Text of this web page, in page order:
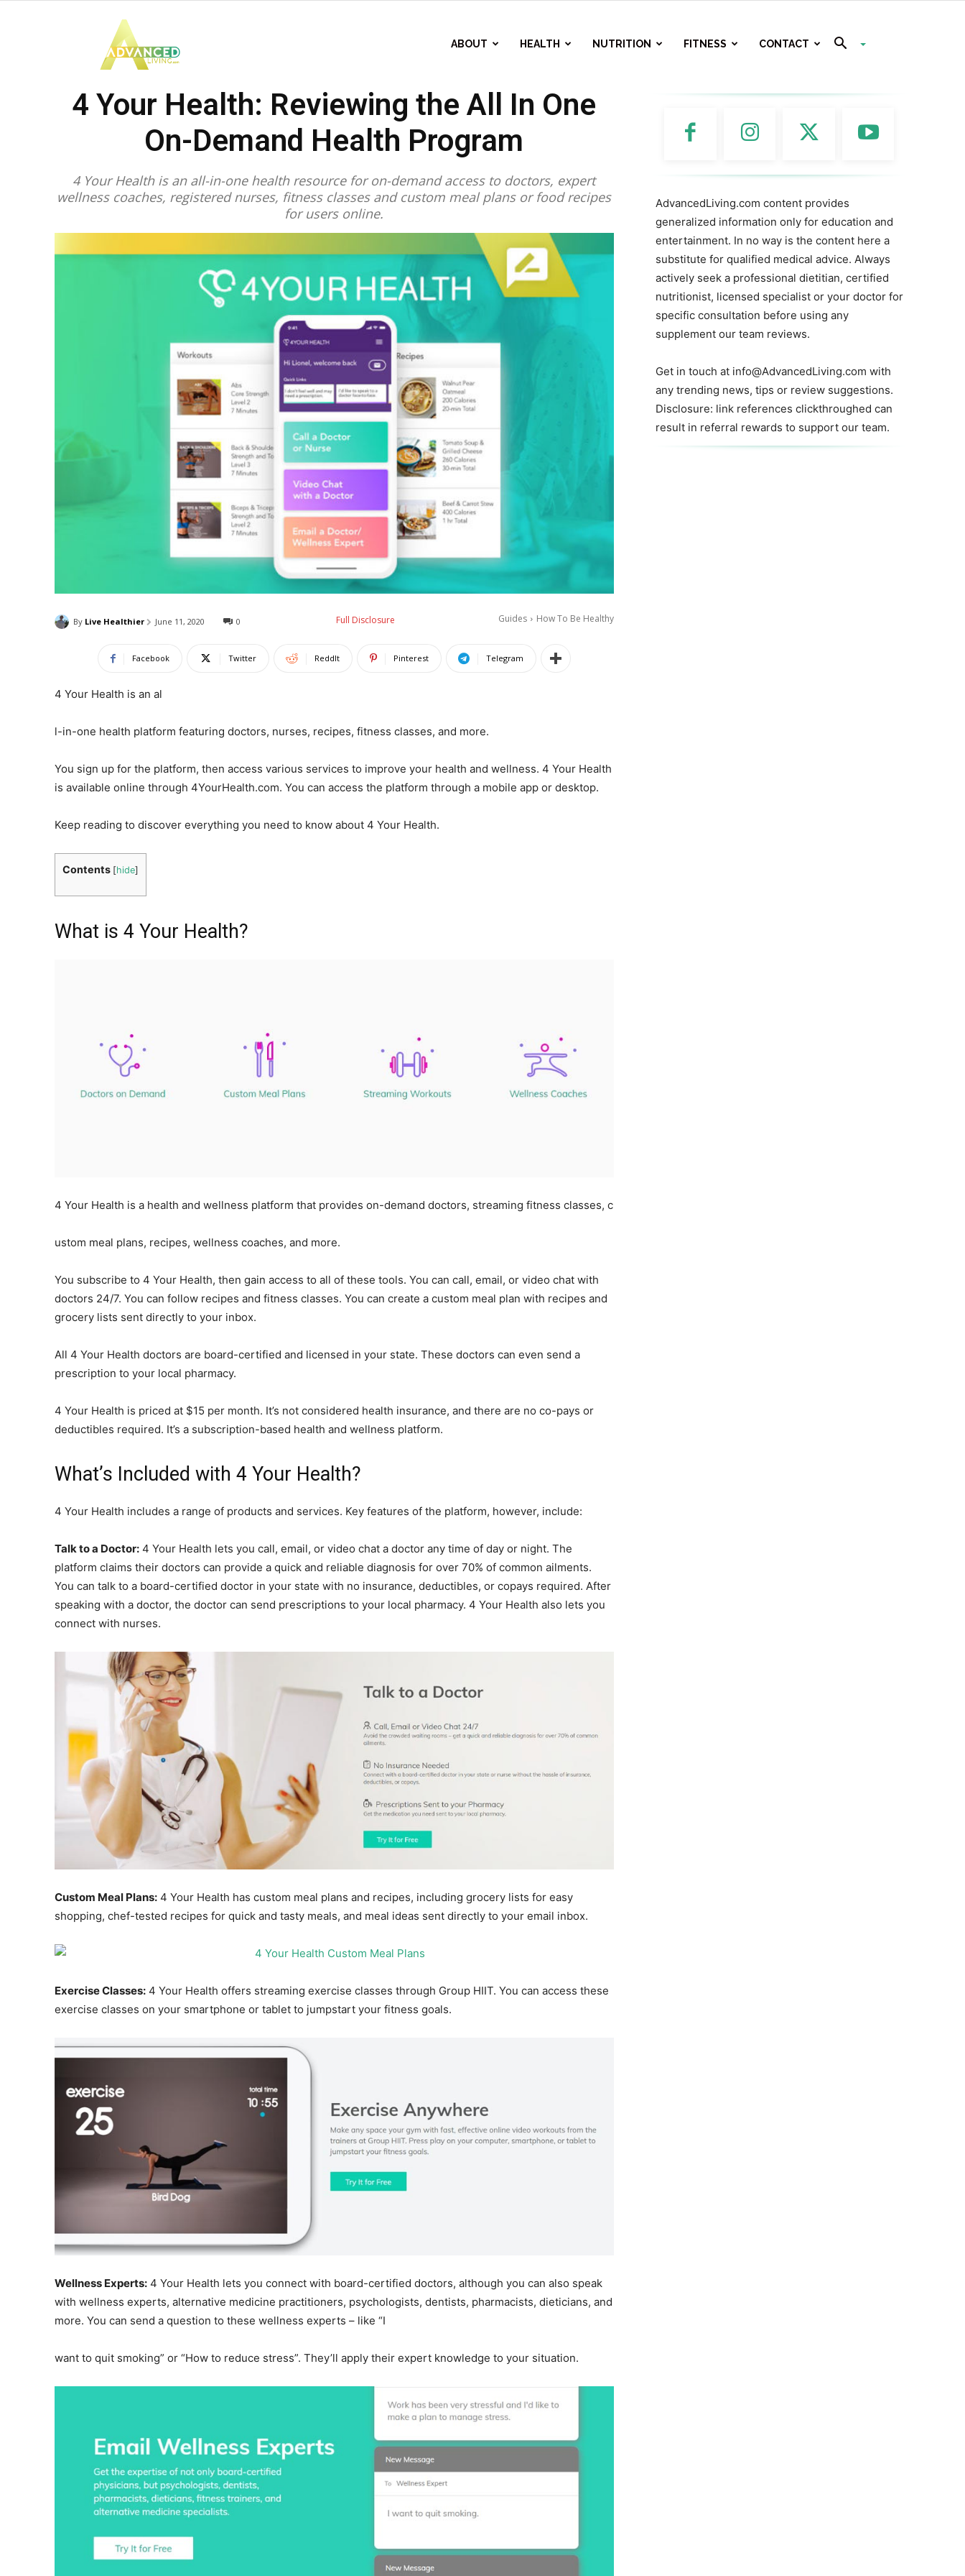
Living
ABOUT HEALTH NUTRITION FITNESS CONTACT
4 Your Health: Reviewing the All In One
On-Demand Health Program
4 Your Health is an all-in-one health resource for on-demand access to doctors, expert
wellness coaches, registered nurses, fitness classes and custom meal plans or food recipes
for users online.
Guides How To Be Healthy
By Live Healthier June 11, 2020 0 Full Disclosure
Facebook Twitter ReddIt Pinterest Telegram
4 Your Health is an al
l-in-one health platform featuring doctors, nurses, recipes, fitness classes, and more.
You sign up for the platform, then access various services to improve your health and wellness. 4 Your Health
is available online through 4YourHealth.com. You can access the platform through a mobile app or desktop.
Keep reading to discover everything you need to know about 4 Your Health.
Contents [hide]
What is 4 Your Health?
4 Your Health is a health and wellness platform that provides on-demand doctors, streaming fitness classes, c
ustom meal plans, recipes, wellness coaches, and more.
You subscribe to 4 Your Health, then gain access to all of these tools. You can call, email, or video chat with
doctors 24/7. You can follow recipes and fitness classes. You can create a custom meal plan with recipes and
grocery lists sent directly to your inbox.
All 4 Your Health doctors are board-certified and licensed in your state. These doctors can even send a
prescription to your local pharmacy.
4 Your Health is priced at $15 per month. It’s not considered health insurance, and there are no co-pays or
deductibles required. It’s a subscription-based health and wellness platform.
What’s Included with 4 Your Health?
4 Your Health includes a range of products and services. Key features of the platform, however, include:
Talk to a Doctor: 4 Your Health lets you call, email, or video chat a doctor any time of day or night. The
platform claims their doctors can provide a quick and reliable diagnosis for over 70% of common ailments.
You can talk to a board-certified doctor in your state with no insurance, deductibles, or copays required. After
speaking with a doctor, the doctor can send prescriptions to your local pharmacy. 4 Your Health also lets you
connect with nurses.
Custom Meal Plans: 4 Your Health has custom meal plans and recipes, including grocery lists for easy
shopping, chef-tested recipes for quick and tasty meals, and meal ideas sent directly to your email inbox.
Exercise Classes: 4 Your Health offers streaming exercise classes through Group HIIT. You can access these
exercise classes on your smartphone or tablet to jumpstart your fitness goals.
Wellness Experts: 4 Your Health lets you connect with board-certified doctors, although you can also speak
with wellness experts, alternative medicine practitioners, psychologists, dentists, pharmacists, dieticians, and
more. You can send a question to these wellness experts – like “I
want to quit smoking” or “How to reduce stress”. They’ll apply their expert knowledge to your situation.
AdvancedLiving.com content provides
generalized information only for education and
entertainment. In no way is the content here a
substitute for qualified medical advice. Always
actively seek a professional dietitian, certified
nutritionist, licensed specialist or your doctor for
specific consultation before using any
supplement our team reviews.
Get in touch at info@AdvancedLiving.com with
any trending news, tips or review suggestions.
Disclosure: link references clickthroughed can
result in referral rewards to support our team.